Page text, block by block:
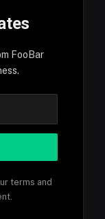
FooBar
terms and